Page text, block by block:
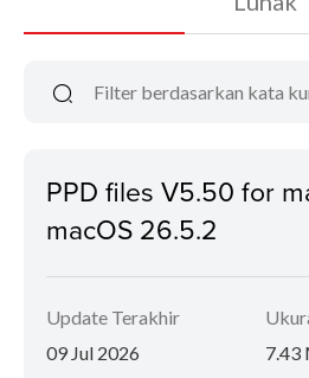
PPD files V5.50 for
macOS 26.5.2
Update Terakhir
09 Jul 2026
7.43